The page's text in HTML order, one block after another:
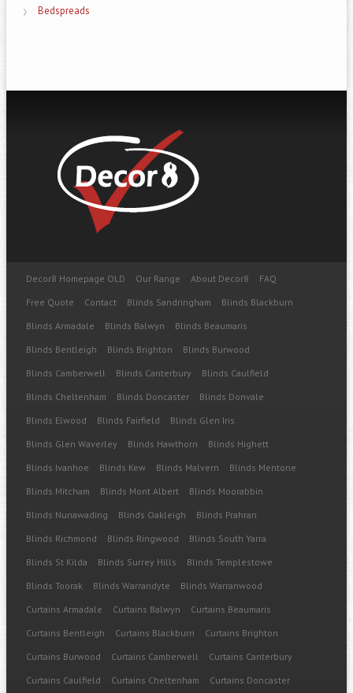
Bedspreads
Decor8 Homepage OLD Our Range About Decor8
FAQ
Free Quote
Contact Blinds Sandringham
Blinds Blackburn
Blinds Armadale
Blinds Balwyn
Blinds Beaumaris
Blinds Bentleigh
Blinds Brighton
Blinds Burwood
Blinds Camberwell
Blinds Canterbury
Blinds Caulfield
Blinds Cheltenham
Blinds Doncaster
Blinds Donvale
Blinds Elwood
Blinds Fairfield
Blinds Glen Iris
Blinds Glen Waverley
Blinds Hawthorn
Blinds Highett
Blinds Ivanhoe
Blinds Kew Blinds Malvern
Blinds Mentone
Blinds Mitcham
Blinds Mont Albert
Blinds Moorabbin
Blinds Nunawading
Blinds Oakleigh
Blinds Prahran
Blinds Richmond
Blinds Ringwood
Blinds South Yarra
Blinds St Kilda
Blinds Surrey Hills
Blinds Templestowe
Blinds Toorak
Blinds Warrandyte
Blinds Warranwood
Curtains Armadale
Curtains Balwyn
Curtains Beaumaris
Curtains Bentleigh
Curtains Blackburn
Curtains Brighton
Curtains Burwood
Curtains Camberwell
Curtains Canterbury
Curtains Caulfield
Curtains Cheltenham
Curtains Doncaster